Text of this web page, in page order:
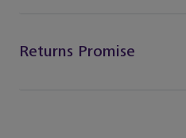
Returns Promise